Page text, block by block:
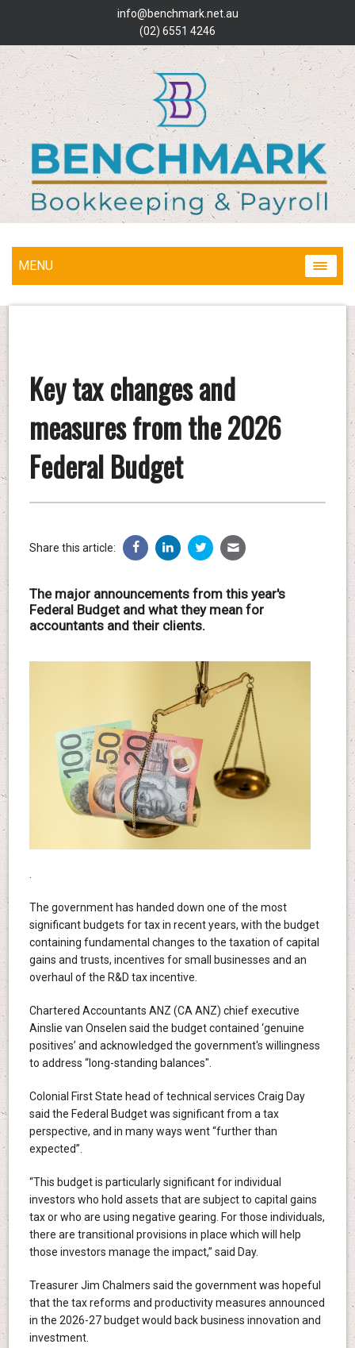
info@benchmark.net.au
(02) 6551 4246
MENU
Key tax changes and
measures from the 2026
Federal Budget
Share this article:
The major announcements from this year's
Federal Budget and what they mean for
accountants and their clients.
.
The government has handed down one of the most
significant budgets for tax in recent years, with the budget
containing fundamental changes to the taxation of capital
gains and trusts, incentives for small businesses and an
overhaul of the R&D tax incentive.
Chartered Accountants ANZ (CA ANZ) chief executive
Ainslie van Onselen said the budget contained ‘genuine
positives’ and acknowledged the government's willingness
to address “long-standing balances".
Colonial First State head of technical services Craig Day
said the Federal Budget was significant from a tax
perspective, and in many ways went “further than
expected”.
“This budget is particularly significant for individual
investors who hold assets that are subject to capital gains
tax or who are using negative gearing. For those individuals,
there are transitional provisions in place which will help
those investors manage the impact,” said Day.
Treasurer Jim Chalmers said the government was hopeful
that the tax reforms and productivity measures announced
in the 2026-27 budget would back business innovation and
investment.